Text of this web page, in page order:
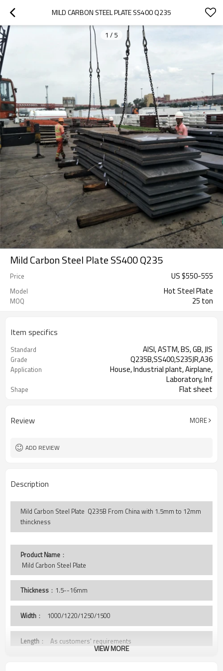
MILD CARBON STEEL PLATE SS400 Q235
1 / 5
Mild Carbon Steel Plate SS400 Q235
Price US $550-555
Model Hot Steel Plate
MOQ 25 ton
Item specifics
Standard AISI, ASTM, BS, GB, JIS
Grade Q235B,SS400,S235JR,A36
Application
House, Industrial plant, Airplane,
Laboratory, Inf
Shape Flat sheet
Review MORE
ADD REVIEW
Description
Mild Carbon Steel Plate Q235B From China with 1.5mm to 12mm
thinckness
Product Name ：
Mild Carbon Steel Plate
Thickness ：1.5--16mm
Width ： 1000/1220/1250/1500
Length ： As customers' requirements
VIEW MORE